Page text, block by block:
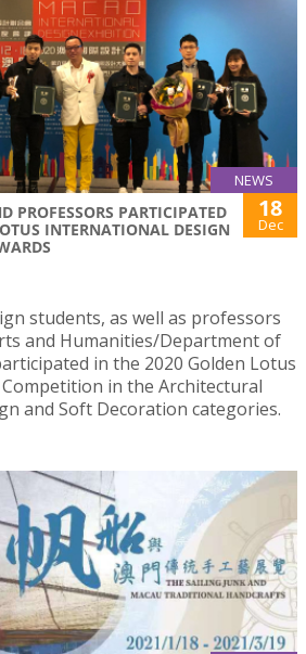
NEWS
PROFESSORS PARTICIPATED
INTERNATIONAL DESIGN
18
Dec
students, as well as professors
and Humanities/Department of
in the 2020 Golden Lotus
in the Architectural
and Soft Decoration categories.